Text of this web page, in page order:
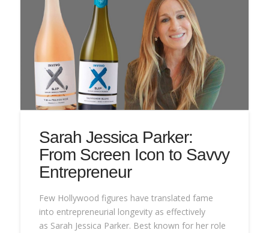
Sarah Jessica Parker:
From Screen Icon to Savvy
Entrepreneur
Few Hollywood figures have translated fame
into entrepreneurial longevity as effectively
as Sarah Jessica Parker. Best known for her role